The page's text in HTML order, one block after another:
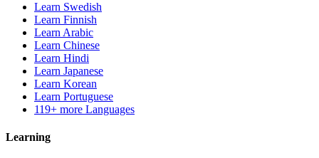
Learn Swedish
Learn Finnish
Learn Arabic
Learn Chinese
Learn Hindi
Learn Japanese
Learn Korean
Learn Portuguese
119+ more Languages
Learning